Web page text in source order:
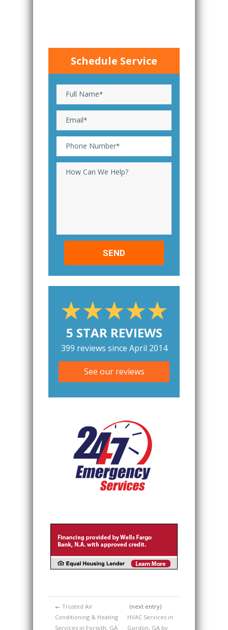
Schedule Service
Full Name*
Email*
Phone Number*
How Can We Help?
5 STAR REVIEWS
399 reviews since April 2014
See our reviews
← Trusted Air
Conditioning & Heating
Services in Forsyth, GA
(next entry)
HVAC Services in
Gordon, GA by